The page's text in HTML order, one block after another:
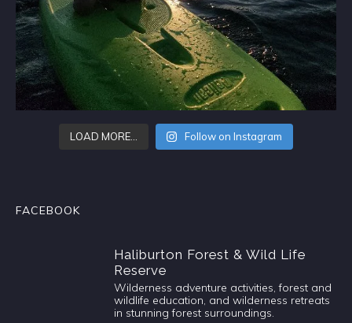
LOAD MORE… Follow on Instagram
FACEBOOK
Haliburton Forest & Wild Life
Reserve
Wilderness adventure activities, forest and
wildlife education, and wilderness retreats
in stunning forest surroundings.